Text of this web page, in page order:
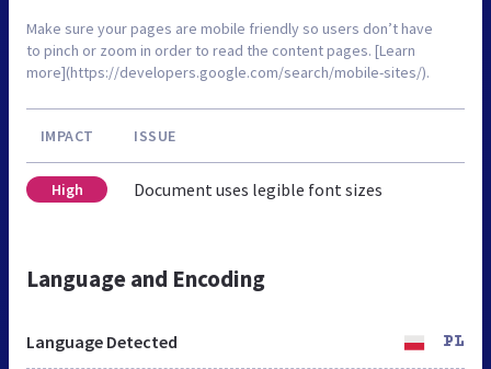
Make sure your pages are mobile friendly so users don’t have
to pinch or zoom in order to read the content pages. [Learn
more](https://developers.google.com/search/mobile-sites/).
IMPACT ISSUE
High Document uses legible font sizes
Language and Encoding
Language Detected PL